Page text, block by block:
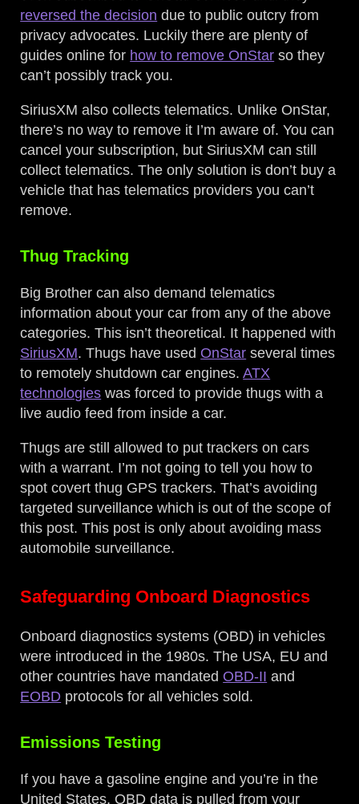
reversed the decision due to public outcry from
privacy advocates. Luckily there are plenty of
guides online for how to remove OnStar so they
can’t possibly track you.
SiriusXM also collects telematics. Unlike OnStar,
there’s no way to remove it I’m aware of. You can
cancel your subscription, but SiriusXM can still
collect telematics. The only solution is don’t buy a
vehicle that has telematics providers you can’t
remove.
Thug Tracking
Big Brother can also demand telematics
information about your car from any of the above
categories. This isn’t theoretical. It happened with
SiriusXM. Thugs have used OnStar several times
to remotely shutdown car engines.ATX
technologies was forced to provide thugs with a
live audio feed from inside a car.
Thugs are still allowed to put trackers on cars
with a warrant. I’m not going to tell you how to
spot covert thug GPS trackers. That’s avoiding
targeted surveillance which is out of the scope of
this post. This post is only about avoiding mass
automobile surveillance.
Safeguarding Onboard Diagnostics
Onboard diagnostics systems (OBD) in vehicles
were introduced in the 1980s. The USA, EU and
other countries have mandated OBD-II and
EOBD protocols for all vehicles sold.
Emissions Testing
If you have a gasoline engine and you’re in the
United States, OBD data is pulled from your